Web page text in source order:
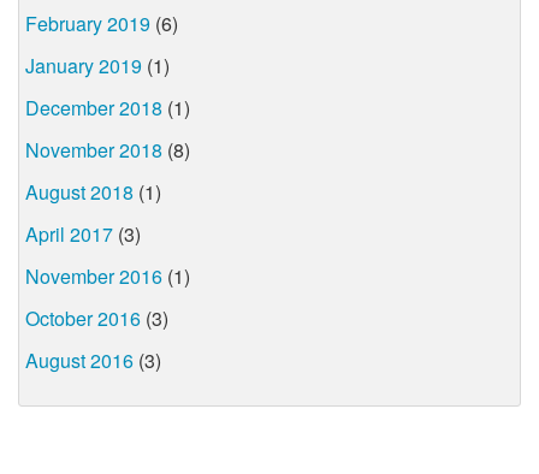
February 2019 (6)
January 2019 (1)
December 2018 (1)
November 2018 (8)
August 2018 (1)
April 2017 (3)
November 2016 (1)
October 2016 (3)
August 2016 (3)